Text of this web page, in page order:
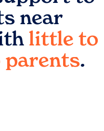
near
little to
parents.